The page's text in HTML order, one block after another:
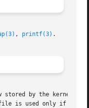
, printf(3) .
well as in the termcap entry.	Most
is used only if the